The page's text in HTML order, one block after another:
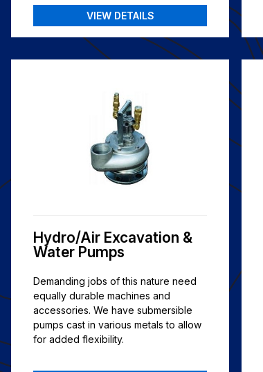
VIEW DETAILS
Hydro/Air Excavation &
Water Pumps
Demanding jobs of this nature need
equally durable machines and
accessories. We have submersible
pumps cast in various metals to allow
for added flexibility.